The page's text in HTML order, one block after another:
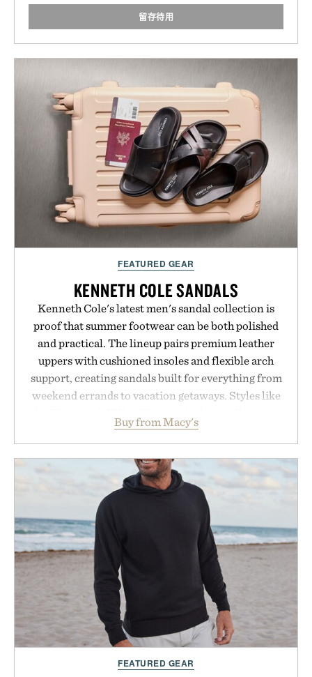
留存待用
FEATURED GEAR
KENNETH COLE SANDALS
Kenneth Cole's latest men's sandal collection is
proof that summer footwear can be both polished
and practical. The lineup pairs premium leather
uppers with cushioned insoles and flexible arch
support, creating sandals built for everything from
weekend errands to vacation getaways. Styles like
with elevated finishes, while the Wassen
introduces a modern two-tone look and the
Wooper delivers a refined leather slide that works
just as well with linen trousers as it does with
shorts. Comfortable enough for all-day wear and
versatile enough for nearly any warm-weather
outfit, these are the kind of sandals that earn a
permanent place in your summer rotation.
Presented by Kenneth Cole.
Buy from Macy's
FEATURED GEAR